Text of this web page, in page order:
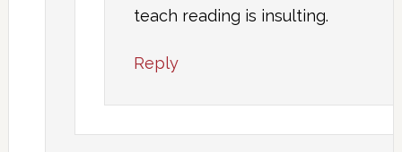
teach reading is insulting.
Reply